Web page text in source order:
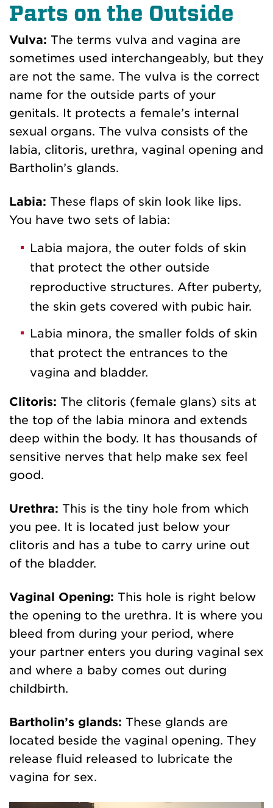
Parts on the Outside
Vulva: The terms vulva and vagina are
sometimes used interchangeably, but they
are not the same. The vulva is the correct
name for the outside parts of your
genitals. It protects a female’s internal
sexual organs. The vulva consists of the
labia, clitoris, urethra, vaginal opening and
Bartholin’s glands.
Labia: These flaps of skin look like lips.
You have two sets of labia:
Labia majora, the outer folds of skin
that protect the other outside
reproductive structures. After puberty,
the skin gets covered with pubic hair.
Labia minora, the smaller folds of skin
that protect the entrances to the
vagina and bladder.
Clitoris: The clitoris (female glans) sits at
the top of the labia minora and extends
deep within the body. It has thousands of
sensitive nerves that help make sex feel
good.
Urethra: This is the tiny hole from which
you pee. It is located just below your
clitoris and has a tube to carry urine out
of the bladder.
Vaginal Opening: This hole is right below
the opening to the urethra. It is where you
bleed from during your period, where
your partner enters you during vaginal sex
and where a baby comes out during
childbirth.
Bartholin’s glands: These glands are
located beside the vaginal opening. They
release fluid released to lubricate the
vagina for sex.